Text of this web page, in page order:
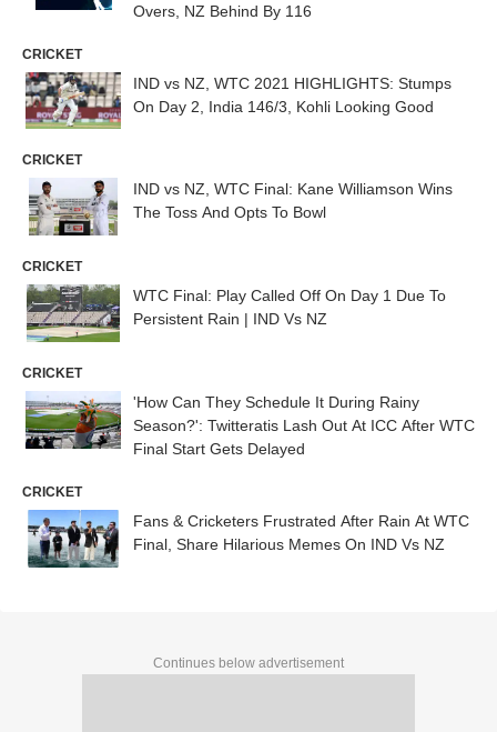
Overs, NZ Behind By 116
CRICKET
IND vs NZ, WTC 2021 HIGHLIGHTS: Stumps
On Day 2, India 146/3, Kohli Looking Good
CRICKET
IND vs NZ, WTC Final: Kane Williamson Wins
The Toss And Opts To Bowl
CRICKET
WTC Final: Play Called Off On Day 1 Due To
Persistent Rain | IND Vs NZ
CRICKET
'How Can They Schedule It During Rainy
Season?': Twitteratis Lash Out At ICC After WTC
Final Start Gets Delayed
CRICKET
Fans & Cricketers Frustrated After Rain At WTC
Final, Share Hilarious Memes On IND Vs NZ
Continues below advertisement